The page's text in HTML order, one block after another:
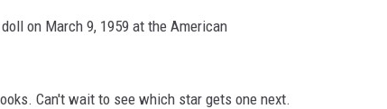
on March 9, 1959 at the American
Can't wait to see which star gets one next.